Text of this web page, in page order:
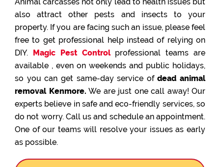
also attract other pests and insects to your
property. If you are facing such an issue, please feel
free to get professional help instead of relying on
DIY. Magic Pest Controlprofessional teams are
available , even on weekends and public holidays,
so you can get same-day service ofdead animal
removal Kenmore. We are just one call away! Our
experts believe in safe and eco-friendly services, so
do not worry. Call us and schedule an appointment.
One of our teams will resolve your issues as early
as possible.